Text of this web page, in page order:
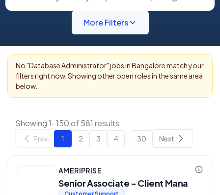
More Filters
No "Database Administrator" jobs inBangalorematch your
filters right now. Showing other open roles in the same area
below.
Showing 1-150 of 581 results
Prev 1 2 3 4 30 Next
AMERIPRISE
Senior Associate - Client Mana